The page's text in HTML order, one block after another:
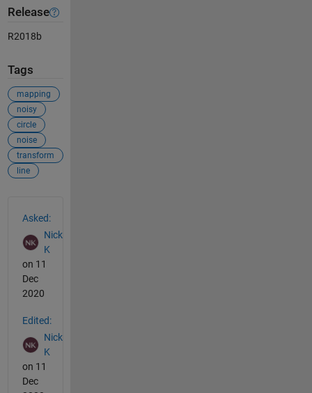
Release
R2018b
Tags
mapping
noisy
circle
noise
transform
line
Asked:
Nick
K
on 11
Dec
2020
Edited:
Nick
K
on 11
Dec